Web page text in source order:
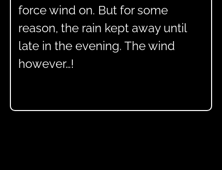
force wind on. But for some
reason, the rain kept away until
late in the evening. The wind
however…!